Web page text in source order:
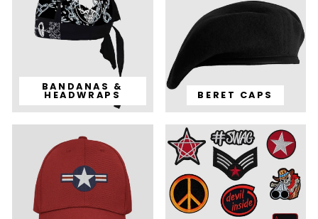
BANDANAS &
HEADWRAPS BERET CAPS